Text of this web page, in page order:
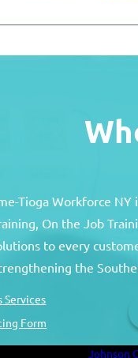
Tioga Workforce NY
On the Job
to every
the
Services
Form
Oakdale
501
Johnson